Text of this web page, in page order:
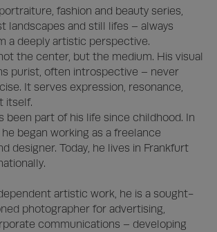
fashion and beauty series,
landscapes and still lifes – always
a deeply artistic perspective.
the center, but the medium. His visual
purist, often introspective – never
It serves expression, resonance,
itself.
been part of his life since childhood. In
began working as a freelance
designer. Today, he lives in Frankfurt
artistic work, he is a sought-
photographer for advertising,
communications – developing